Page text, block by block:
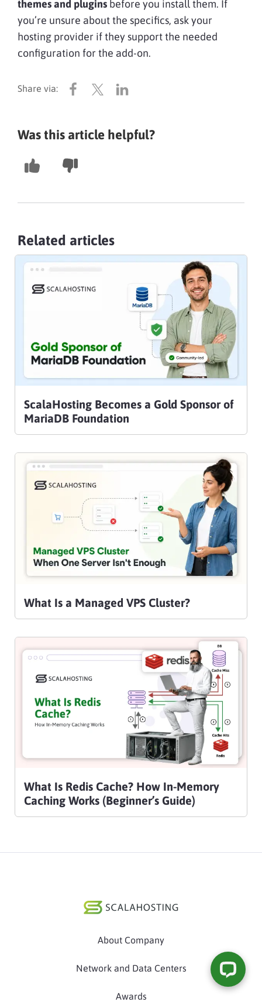
themes and plugins before you install them. If
you’re unsure about the specifics, ask your
hosting provider if they support the needed
configuration for the add-on.
Was this article helpful?
Related articles
ScalaHosting Becomes a Gold Sponsor of
MariaDB Foundation
What Is a Managed VPS Cluster?
What Is Redis Cache? How In-Memory
Caching Works (Beginner’s Guide)
About Company
Network and Data Centers
Awards